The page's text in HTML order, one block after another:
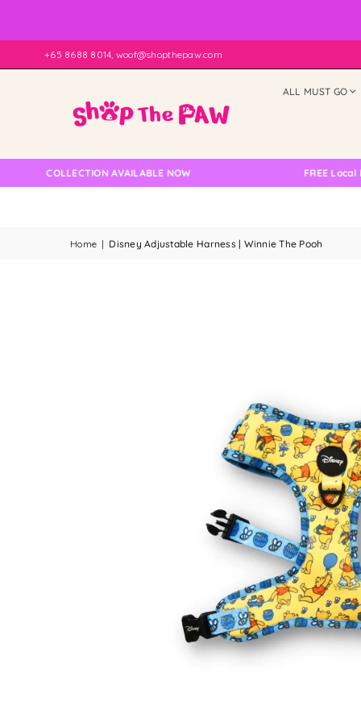
+65 8688 8014, woof@shopthepaw.com
ALL MUST GO
COLLECTION AVAILABLE NOW FREE Local
Home | Disney Adjustable Harness | Winnie The Pooh